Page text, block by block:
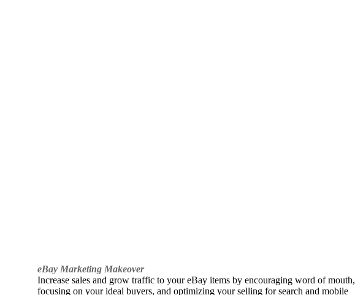
eBay Marketing Makeover
Increase sales and grow traffic to your eBay items by encouraging word of mouth,
focusing on your ideal buyers, and optimizing your selling for search and mobile